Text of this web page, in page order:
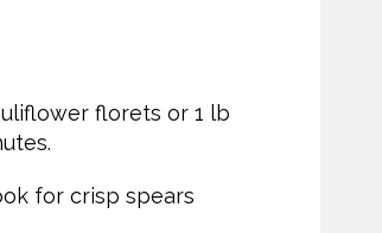
florets or 1 lb
for crisp spears